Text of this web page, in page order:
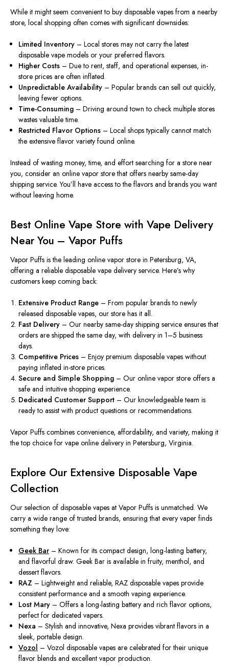
While it might seem convenient to buy disposable vapes from a nearby
store, local shopping often comes with significant downsides:
Limited Inventory – Local stores may not carry the latest
disposable vape models or your preferred flavors.
Higher Costs – Due to rent, staff, and operational expenses, in-
store prices are often inflated.
Unpredictable Availability – Popular brands can sell out quickly,
leaving fewer options.
Time-Consuming – Driving around town to check multiple stores
wastes valuable time.
Restricted Flavor Options – Local shopstypically cannot match
the extensive flavor varietyfound online.
Instead of wasting money, time, and effort searching for a store near
you, consider an online vapor store that offers nearby same-day
shipping service. You’ll have access to the flavors and brands you want
without leaving home.
Best Online Vape Store with Vape Delivery
Near You – Vapor Puffs
Vapor Puffs is the leading online vapor store in Petersburg, VA,
offering a reliable disposable vape delivery service. Here’s why
customers keep coming back:
Extensive Product Range – From popular brands to newly
released disposable vapes, our storehas it all.
Fast Delivery – Our nearby same-day shipping service ensures that
orders are shipped the same day, with delivery in 1–5 business
days.
Competitive Prices – Enjoy premium disposable vapes without
paying inflated in-store prices.
Secure and Simple Shopping – Our online vapor store offers a
safe and intuitive shopping experience.
Dedicated Customer Support – Our knowledgeable team is
ready to assist with product questions or recommendations.
Vapor Puffs combines convenience, affordability, and variety, making it
the top choice for vape online delivery in Petersburg, Virginia.
Explore Our Extensive Disposable Vape
Collection
Our selection of disposable vapes at Vapor Puffs is unmatched. We
carry a wide range of trusted brands, ensuring that every vaper finds
something they love:
Geek Bar – Known for its compact design, long-lasting battery,
and flavorful draw. Geek Bar is available in fruity, menthol, and
dessert flavors.
RAZ – Lightweight and reliable, RAZ disposable vapes provide
consistent performance and a smooth vaping experience.
Lost Mary – Offers a long-lasting battery and rich flavor options,
perfect for dedicated vapers.
Nexa – Stylish and innovative, Nexa provides vibrant flavors in a
sleek, portable design.
Vozol – Vozol disposable vapes arecelebrated for theirunique
flavor blends andexcellent vapor production.